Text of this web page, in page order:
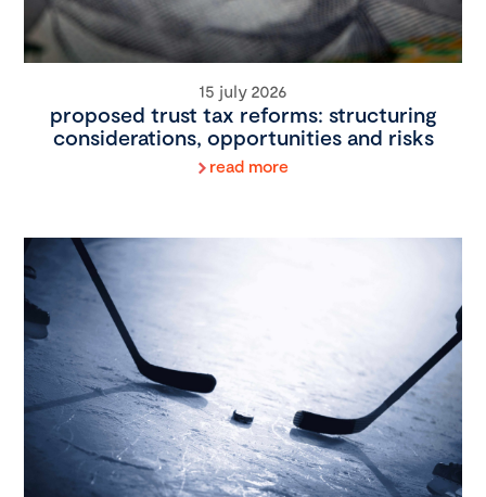
15 july 2026
proposed trust tax reforms: structuring
considerations, opportunities and risks
read more